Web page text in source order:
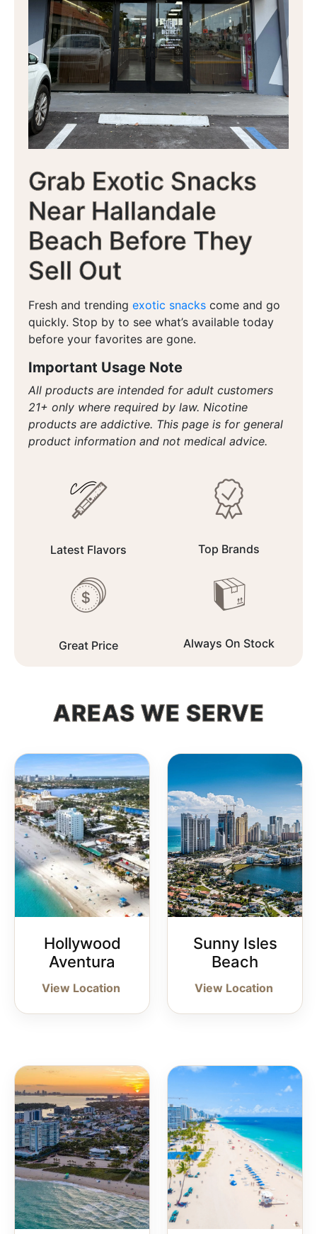
Grab Exotic Snacks
Near Hallandale
Beach Before They
Sell Out
Fresh and trending exotic snacks come and go
quickly. Stop by to see what’s available today
before your favorites are gone.
Important Usage Note
All products are intended for adult customers
21+ only where required by law. Nicotine
products are addictive. This page is for general
product information and not medical advice.
Latest Flavors Top Brands
Great Price Always On Stock
AREAS WE SERVE
Hollywood
Aventura
View Location
Sunny Isles
Beach
View Location